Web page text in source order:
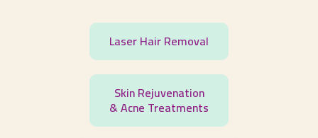
Laser Hair Removal
Skin Rejuvenation
& Acne Treatments